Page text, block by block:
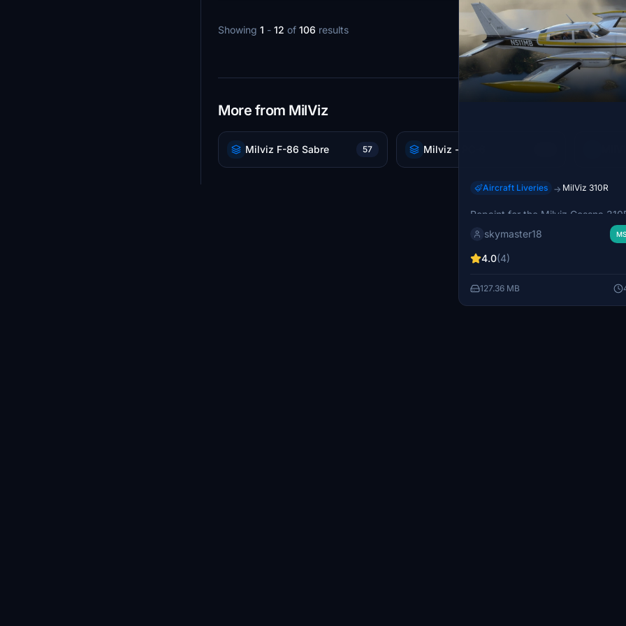
Aircraft Liveries → MilViz 310R
Cessna 310R N511MB
Repaint for the Milviz Cessna
in MSFS 2020, featuring the real
310R N511MB textures. Requires
310R model for installation.
skymaster18
4.0(4)
127.36 MB
Showing 1 - 12 of 106 results
More from MilViz
Milviz F-86 Sabre 57 Milviz - PC-6